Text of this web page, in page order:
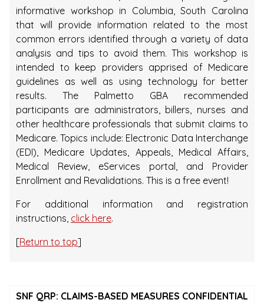
informative workshop in Columbia, South Carolina
that will provide information related to the most
common errors identified through a variety of data
analysis and tips to avoid them. This workshop is
intended to keep providers apprised of Medicare
guidelines as well as using technology for better
results. The Palmetto GBA recommended
participants are administrators, billers, nurses and
other healthcare professionals that submit claims to
Medicare. Topics include: Electronic Data Interchange
(EDI), Medicare Updates, Appeals, Medical Affairs,
Medical Review, eServices portal, and Provider
Enrollment and Revalidations. This is a free event!
For additional information and registration
instructions, click here.
[Return to top]
SNF QRP: CLAIMS-BASED MEASURES CONFIDENTIAL